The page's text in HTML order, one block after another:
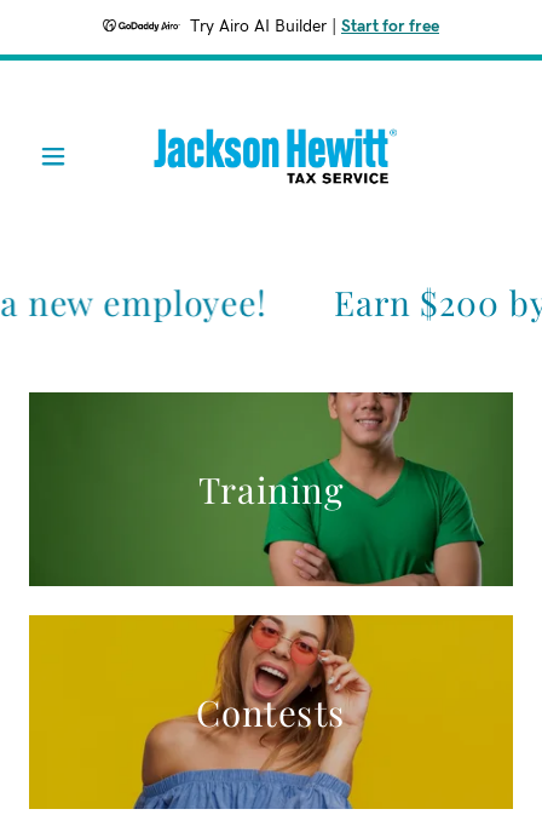
Try Airo AI Builder Start for free
employee! Earn $200
Training
Contests